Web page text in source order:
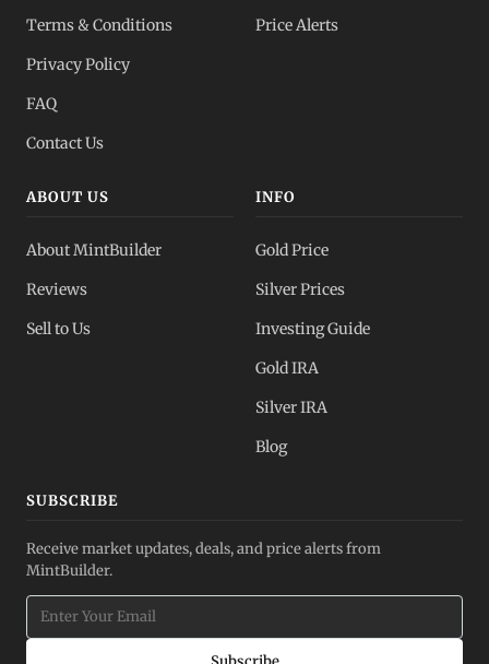
Terms & Conditions
Privacy Policy
FAQ
Contact Us
Price Alerts
ABOUT US
About MintBuilder
Reviews
Sell to Us
INFO
Gold Price
Silver Prices
Investing Guide
Gold IRA
Silver IRA
Blog
SUBSCRIBE
Receive market updates, deals, and price alerts from
MintBuilder.